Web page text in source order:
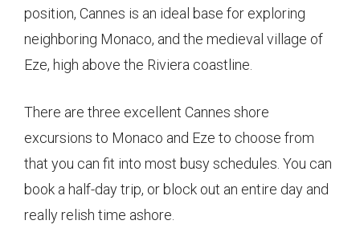
position, Cannes is an ideal base for exploring
neighboring Monaco, and the medieval village of
Eze, high above the Riviera coastline.
There are three excellent Cannes shore
excursions to Monaco and Eze to choose from
that you can fit into most busy schedules. You can
book a half-day trip, or block out an entire day and
really relish time ashore.